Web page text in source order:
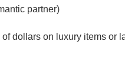
partner)
dollars on luxury items or